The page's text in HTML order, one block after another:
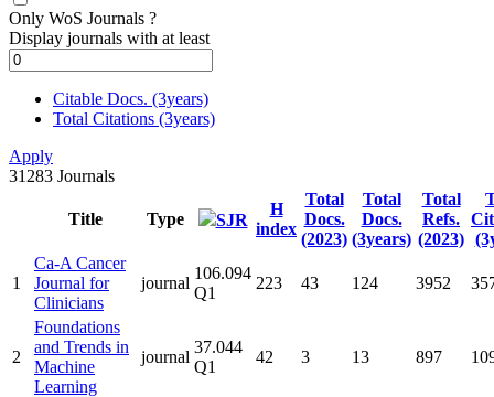
Only WoS Journals ?
Display journals with at least
Citable Docs. (3years)
Total Citations (3years)
Apply
31283 Journals
Title Type SJR
H
index
Total
Docs.
(2023)
Total
Docs.
(3years)
Total
Refs.
(2023)
1
Ca-A Cancer
Journal for
Clinicians
journal
106.094
Q1
223 43 124 3952
2
Foundations
and Trends in
Machine
Learning
journal
37.044
Q1
42 3 13 897